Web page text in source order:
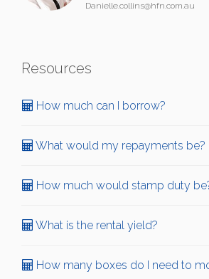
Danielle.collins@hfn.com.au
Resources
How much can I borrow?
What would my repayments be?
How much would stamp duty
What is the rental yield?
How many boxes do I need to